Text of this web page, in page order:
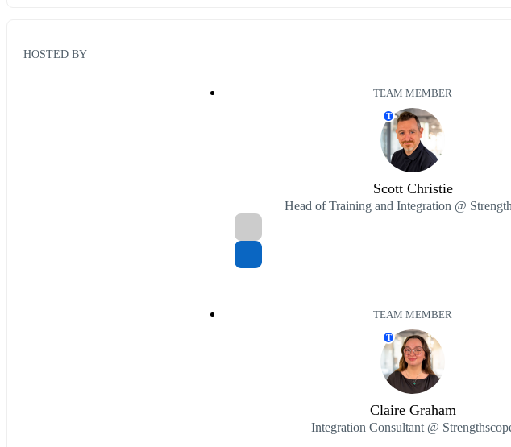
HOSTED BY
TEAM MEMBER
T
Scott Christie
Head of Training and Integration @
TEAM MEMBER
T
Claire Graham
Integration Consultant @